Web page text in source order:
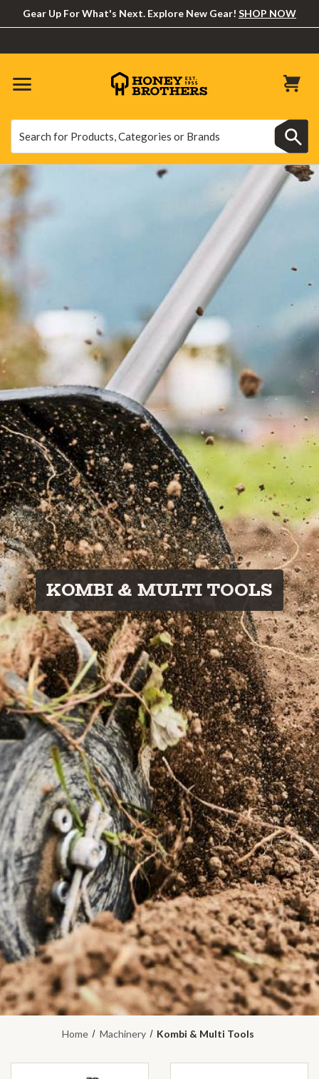
Gear Up For What's Next. Explore New Gear! SHOP NOW
KOMBI & MULTI TOOLS
Home Machinery Kombi & Multi Tools
REFINE